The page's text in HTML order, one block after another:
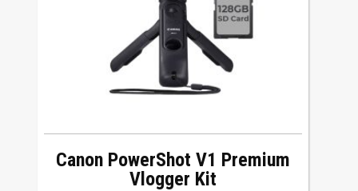
Canon PowerShot V1 Premium
Vlogger Kit